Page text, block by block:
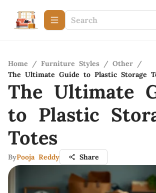
Home / Furniture Styles / Other /
The Ultimate Guide to Plastic Storage
The Ultimate
to Plastic
Totes
ByPooja Reddy Share